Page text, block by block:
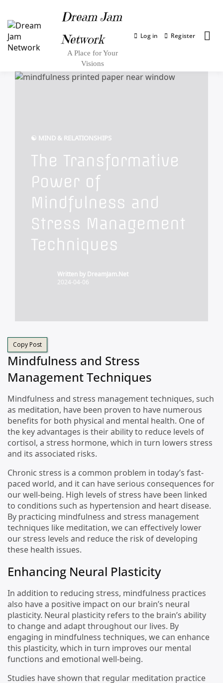
Dream Jam
Network
A Place for Your
Visions
Log in Register
☯︎ MIND & RELATIONSHIPS
The Transformative
Power of
Mindfulness and
Stress Management
Techniques
Written by DreamJam.Net
2024-04-06
Copy Post
Mindfulness and Stress
Management Techniques
Mindfulness and stress management techniques, such
as meditation, have been proven to have numerous
benefits for both physical and mental health. One of
the key advantages is their ability to reduce levels of
cortisol, a stress hormone, which in turn lowers stress
and its associated risks.
Chronic stress is a common problem in today’s fast-
paced world, and it can have serious consequences for
our well-being. High levels of stress have been linked
to conditions such as hypertension and heart disease.
By practicing mindfulness and stress management
techniques like meditation, we can effectively lower
our stress levels and reduce the risk of developing
these health issues.
Enhancing Neural Plasticity
In addition to reducing stress, mindfulness practices
also have a positive impact on our brain’s neural
plasticity. Neural plasticity refers to the brain’s ability
to change and adapt throughout our lives. By
engaging in mindfulness techniques, we can enhance
this plasticity, which in turn improves our mental
functions and emotional well-being.
Studies have shown that regular meditation practice